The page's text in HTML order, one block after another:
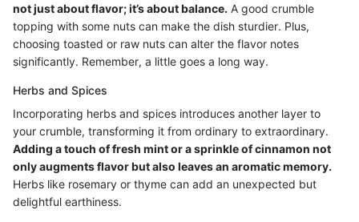
not just about flavor; it’s about balance. A good crumble
topping with some nuts can make the dish sturdier. Plus,
choosing toasted or raw nuts can alter the flavor notes
significantly. Remember, a little goes a long way.
Herbs and Spices
Incorporating herbs and spices introduces another layer to
your crumble, transforming it from ordinary to extraordinary.
Adding a touch of fresh mint or a sprinkle of cinnamon not
only augments flavor but also leaves an aromatic memory.
Herbs like rosemary or thyme can add an unexpected but
delightful earthiness.